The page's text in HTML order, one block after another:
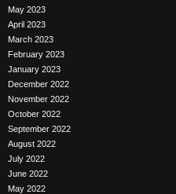
May 2023
April 2023
March 2023
February 2023
January 2023
December 2022
November 2022
October 2022
September 2022
August 2022
July 2022
June 2022
May 2022